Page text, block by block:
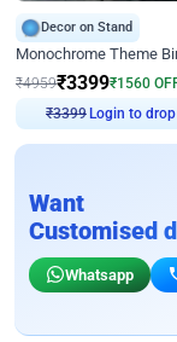
Decor on Stand
₹4959₹3399₹1560
₹3399 Login to
Want
Customised
Whatsapp